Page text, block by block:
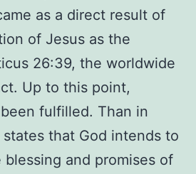
as a direct result of
of Jesus as the
26:39, the worldwide
Up to this point,
fulfilled. Than in
that God intends to
blessing and promises of